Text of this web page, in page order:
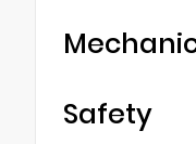
Safety